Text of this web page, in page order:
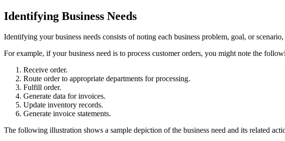
Identifying Business Needs
Identifying your business needs consists of noting each business problem, goal, or
For example, if your business need is to process customer orders, you might note the
Receive order.
Route order to appropriate departments for processing.
Fulfill order.
Generate data for invoices.
Update inventory records.
Generate invoice statements.
The following illustration shows a sample depiction of the business need and its related